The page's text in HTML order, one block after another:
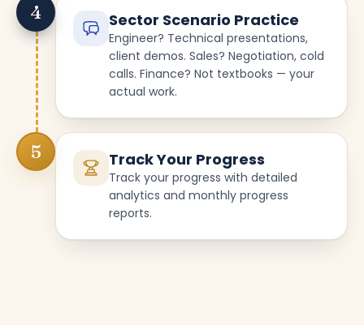
4 Sector Scenario Practice
Engineer? Technical presentations,
client demos. Sales? Negotiation, cold
calls. Finance? Not textbooks — your
actual work.
5 Track Your Progress
Track your progress with detailed
analytics and monthly progress
reports.